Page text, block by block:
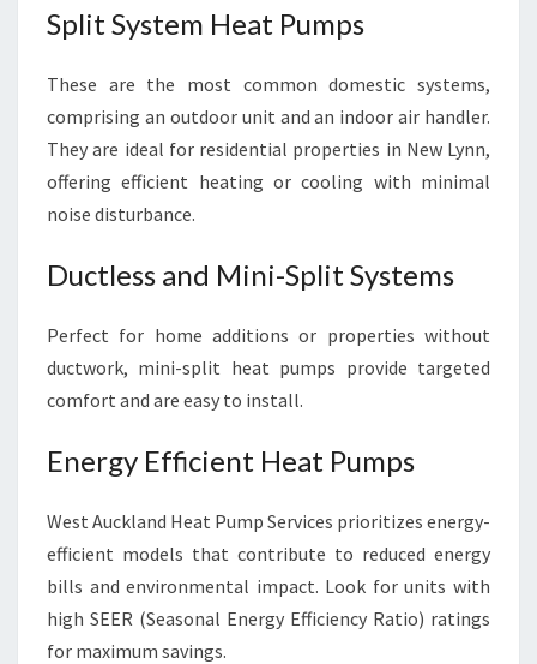
Split System Heat Pumps
These are the most common domestic systems,
comprising an outdoor unit and an indoor air handler.
They are ideal for residential properties in New Lynn,
offering efficient heating or cooling with minimal
noise disturbance.
Ductless and Mini-Split Systems
Perfect for home additions or properties without
ductwork, mini-split heat pumps provide targeted
comfort and are easy to install.
Energy Efficient Heat Pumps
West Auckland Heat Pump Services prioritizes energy-
efficient models that contribute to reduced energy
bills and environmental impact. Look for units with
high SEER (Seasonal Energy Efficiency Ratio) ratings
for maximum savings.